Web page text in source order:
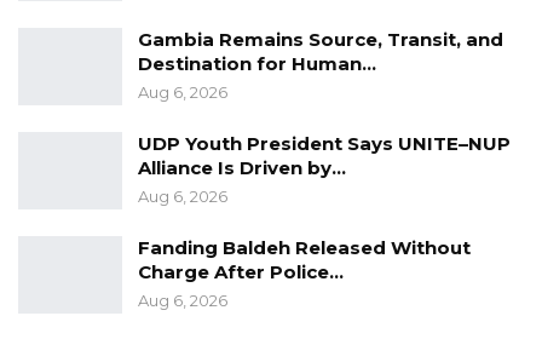
Gambia Remains Source, Transit, and
Destination for Human…
Aug 6, 2026
UDP Youth President Says UNITE–NUP
Alliance Is Driven by…
Aug 6, 2026
Fanding Baldeh Released Without
Charge After Police…
Aug 6, 2026